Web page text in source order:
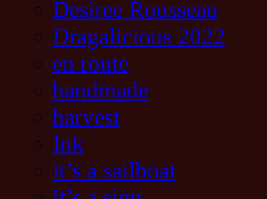
Desiree Rousseau
Dragalicious 2022
en route
handmade
harvest
Ink
it’s a sailboat